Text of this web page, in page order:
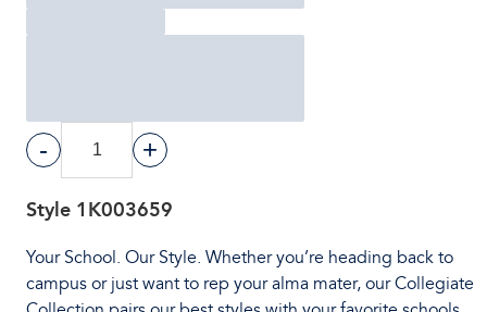
- +
Style 1K003659
Your School. Our Style. Whether you’re heading back to
campus or just want to rep your alma mater, our Collegiate